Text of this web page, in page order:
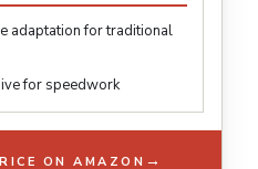
adaptation for traditional
for speedwork
ON AMAZON →